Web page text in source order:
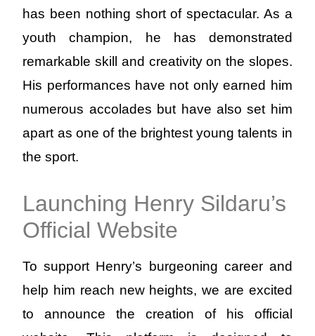
has been nothing short of spectacular. As a
youth champion, he has demonstrated
remarkable skill and creativity on the slopes.
His performances have not only earned him
numerous accolades but have also set him
apart as one of the brightest young talents in
the sport.
Launching Henry Sildaru’s
Official Website
To support Henry’s burgeoning career and
help him reach new heights, we are excited
to announce the creation of his official